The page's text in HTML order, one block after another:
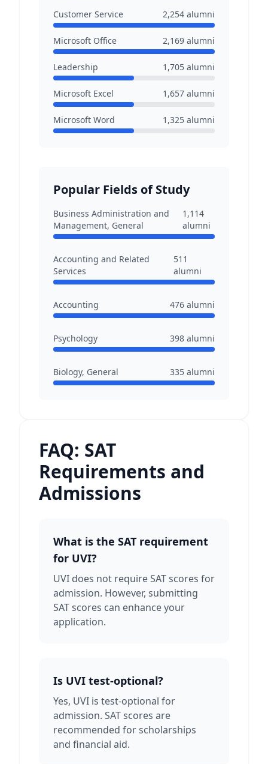
Customer Service 2,254 alumni
Microsoft Office 2,169 alumni
Leadership 1,705 alumni
Microsoft Excel 1,657 alumni
Microsoft Word 1,325 alumni
Popular Fields of Study
Business Administration and
Management, General
1,114
alumni
Accounting and Related
Services
511
alumni
Accounting 476 alumni
Psychology 398 alumni
Biology, General 335 alumni
FAQ: SAT
Requirements and
Admissions
What is the SAT requirement
for UVI?
UVI does not require SAT scores for
admission. However, submitting
SAT scores can enhance your
application.
Is UVI test-optional?
Yes, UVI is test-optional for
admission. SAT scores are
recommended for scholarships
and financial aid.